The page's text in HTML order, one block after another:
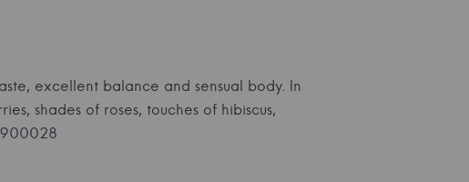
excellent balance and sensual body. In
shades of roses, touches of hibiscus,